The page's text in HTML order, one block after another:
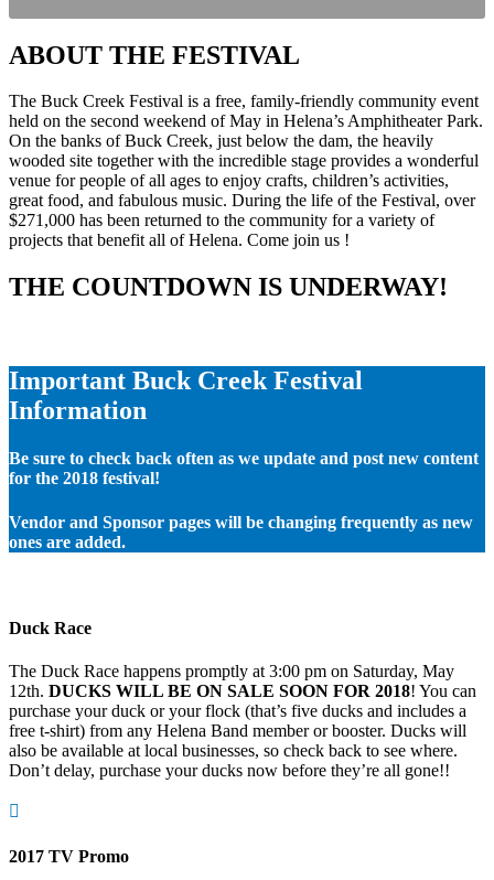
ABOUT THE FESTIVAL
The Buck Creek Festival is a free, family-friendly community event
held on the second weekend of May in Helena’s Amphitheater Park.
On the banks of Buck Creek, just below the dam, the heavily
wooded site together with the incredible stage provides a wonderful
venue for people of all ages to enjoy crafts, children’s activities,
great food, and fabulous music. During the life of the Festival, over
$271,000 has been returned to the community for a variety of
projects that benefit all of Helena. Come join us !
THE COUNTDOWN IS UNDERWAY!
Important Buck Creek Festival
Information
Be sure to check back often as we update and post new content
for the 2018 festival!
Vendor and Sponsor pages will be changing frequently as new
ones are added.
Duck Race
The Duck Race happens promptly at 3:00 pm on Saturday, May
12th. DUCKS WILL BE ON SALE SOON FOR 2018! You can
purchase your duck or your flock (that’s five ducks and includes a
free t-shirt) from any Helena Band member or booster. Ducks will
also be available at local businesses, so check back to see where.
Don’t delay, purchase your ducks now before they’re all gone!!

2017 TV Promo